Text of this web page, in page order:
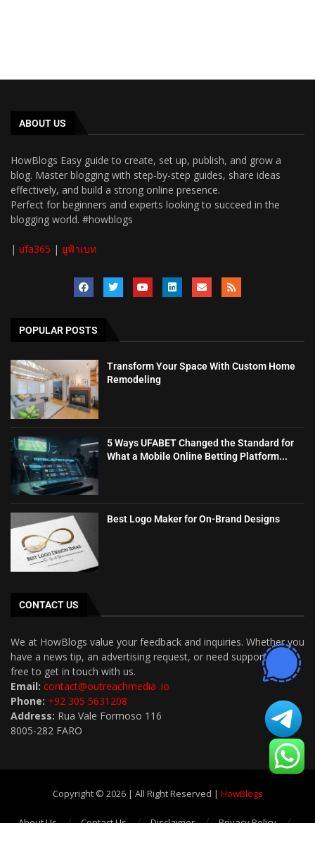
ABOUT US
HowBlogs Easy guide to create, set up, publish, and grow a
blog. Master blogging with step-by-step guides, share ideas
effectively, and build a strong online presence.
Perfect for beginners and experts looking to succeed in the
blogging world. #howblogs
| ufa365 | ยูฟ้าเบท
POPULAR POSTS
Transform Your Space With Custom Home
Remodeling
5 Ways UFABET Changed the Standard for
What a Mobile Online Betting Platform...
Best Logo Maker for On-Brand Designs
CONTACT US
We at HowBlogs value your feedback and inquiries. Whether you
have a news tip, an advertising request, or need support, feel
free to get in touch with us.
Email: contact@outreachmedia .io
Phone: +92 305 5631208
Address: Rua Vale Formoso 116
8005-282 FARO
Copyright © 2026 | All Right Reserved | HowBlogs
About Us Contact Us Disclaimer
Privacy Policy